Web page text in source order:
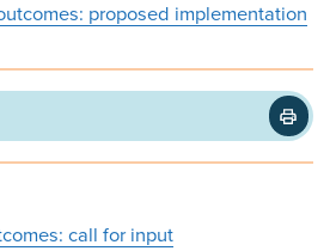
proposed implementation
call for input